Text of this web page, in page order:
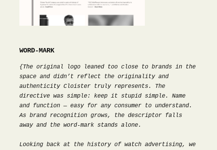
WORD-MARK
{The original logo leaned too close to brands in the
space and didn’t reflect the originality and
authenticity Cloister truly represents. The
directive was simple: keep it stupid simple. Name
and function — easy for any consumer to understand.
As brand recognition grows, the descriptor falls
away and the word-mark stands alone.
Looking back at the history of watch advertising, we